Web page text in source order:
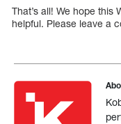
That’s all! We hope this
helpful. Please leave a